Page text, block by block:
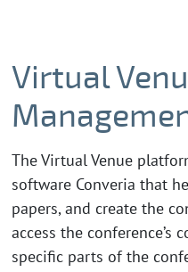
Virtual
The Virtual Venue
software Converia that
papers, and create the
access the
specific parts of the